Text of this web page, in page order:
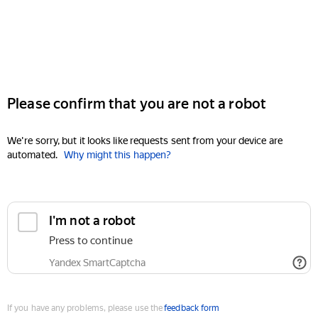
Please confirm that you are not a robot
We're sorry, but it looks like requests sent from your device are
automated. Why might this happen?
I'm not a robot
Press to continue
Yandex SmartCaptcha
If you have any problems, please use thefeedback form